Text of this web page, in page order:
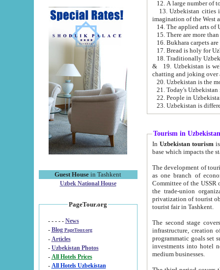
Guest House in Tashkent
Uzbek National House
PageTour.org
- - - - - News
- Blog PageTour.org
- Articles
- Uzbekistan Photos
-
All Hotels Prices
- All Hotels Uzbekistan
13. Uzbekistan cities including
15. There are more
16. Bukhara carpets
17. Bread is holy for
& 19. Uzbekistan is well known for
chatting and joking over
22. People in
Tourism in Uzbekistan
In Uzbekistan tourism is
The development of tourism in
as one branch of economy on the basis
Committee of the USSR on Foreign Tourism, the Bureau of Youth
the trade-union organizations, etc. This period covers 1992-1995. Since this moment there started
privatization of tourist objects,
tourist fair in Tashkent.
The second stage covers
infrastructure, creation of nongovernmental
programmatic goals set such as the Program of Tourism Development till 2005. There is a
investments into hotel
medium businesses.